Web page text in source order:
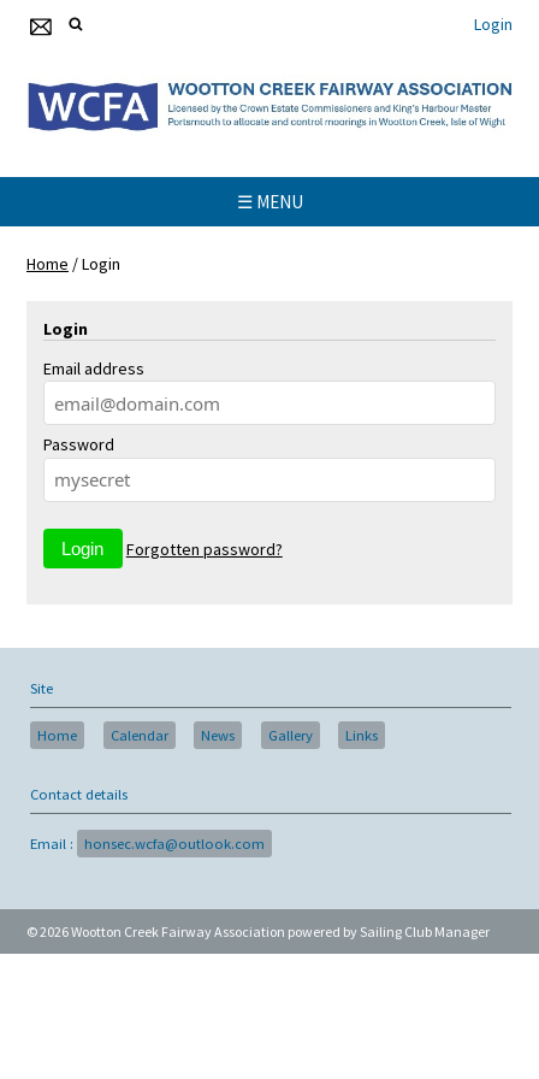
Login
☰ MENU
Home /Login
Login
Email address
Password
Forgotten password?
Site
Home Calendar News Gallery Links
Contact details
Email : honsec.wcfa@outlook.com
© 2026 Wootton Creek Fairway Association powered by Sailing Club Manager